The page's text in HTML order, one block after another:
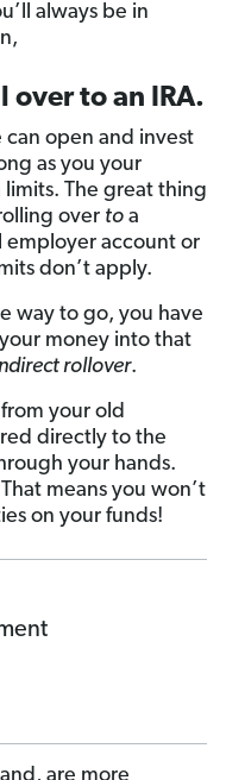
always be in
over to an IRA.
open and invest
as you your
The great thing
over to a
employer account or
don’t apply.
way to go, you have
money into that
rollover.
your old
directly to the
your hands.
means you won’t
on your funds!